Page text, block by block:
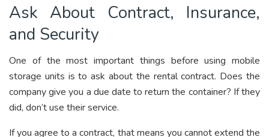
Ask About Contract, Insurance,
and Security
One of the most important things before using mobile
storage units is to ask about the rental contract. Does the
company give you a due date to return the container? If they
did, don’t use their service.
If you agree to a contract, that means you cannot extend the